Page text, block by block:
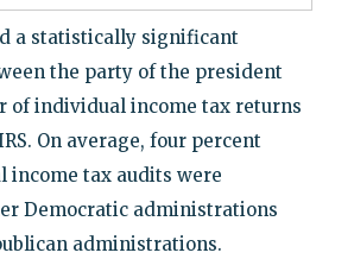
a statistically significant
the party of the president
of individual income tax returns
On average, four percent
income tax audits were
Democratic administrations
administrations.